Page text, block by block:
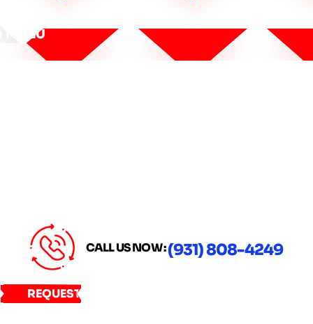
MENU
CALL US NOW :(931) 808-4249
REQUEST